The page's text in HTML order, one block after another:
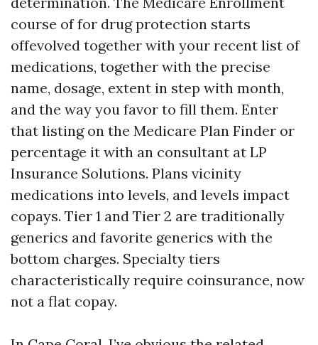
course of for drug protection starts
offevolved together with your recent list of
medications, together with the precise
name, dosage, extent in step with month,
and the way you favor to fill them. Enter
that listing on the Medicare Plan Finder or
percentage it with an consultant at LP
Insurance Solutions. Plans vicinity
medications into levels, and levels impact
copays. Tier 1 and Tier 2 are traditionally
generics and favorite generics with the
bottom charges. Specialty tiers
characteristically require coinsurance, now
not a flat copay.